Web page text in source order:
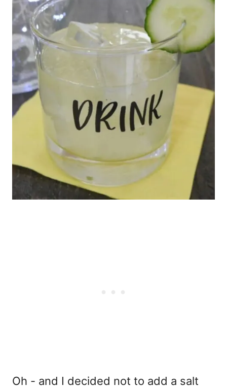
Oh - and I decided not to add a salt